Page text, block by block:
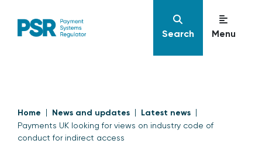
Search Menu
Home News and updates Latest news
Payments UK looking for views on industry code of
conduct for indirect access